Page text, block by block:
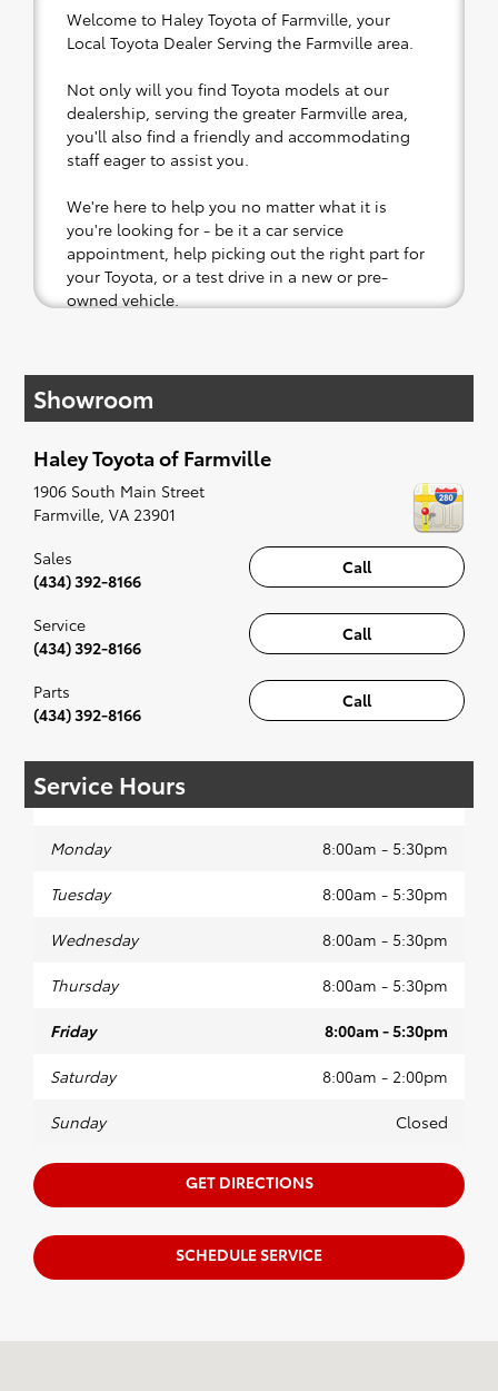
Welcome to Haley Toyota of Farmville, your
Local Toyota Dealer Serving the Farmville area.
Not only will you find Toyota models at our
dealership, serving the greater Farmville area,
you'll also find a friendly and accommodating
staff eager to assist you.
We're here to help you no matter what it is
you're looking for - be it a car service
appointment, help picking out the right part for
your Toyota, or a test drive in a new or pre-
owned vehicle.
affordable Toyota models at your convenience;
when something pops out at you, we'll set you
along to the radio, while optional, is certainly
recommended for the full experience.
Showroom
Haley Toyota of Farmville
1906 South Main Street
Farmville, VA 23901
Call
Sales
(434) 392-8166
Call
Service
(434) 392-8166
Call
Parts
(434) 392-8166
Service Hours
Monday 8:00am - 5:30pm
Tuesday 8:00am - 5:30pm
Wednesday 8:00am - 5:30pm
Thursday 8:00am - 5:30pm
Friday 8:00am - 5:30pm
Saturday 8:00am - 2:00pm
Sunday Closed
GET DIRECTIONS
SCHEDULE SERVICE